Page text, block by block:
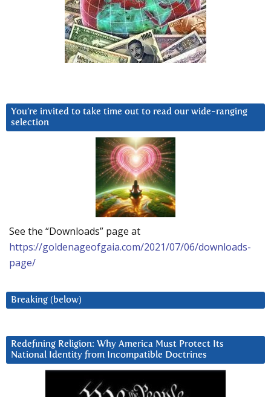
You’re invited to take time out to read our wide-ranging
selection
See the “Downloads” page at
https://goldenageofgaia.com/2021/07/06/downloads-
page/
Breaking (below)
Redefining Religion: Why America Must Protect Its
National Identity from Incompatible Doctrines